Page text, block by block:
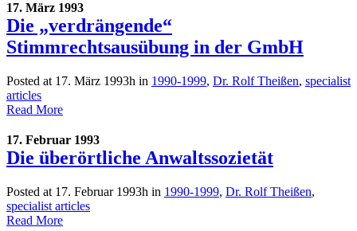
17. März 1993
Die „verdrängende“
Stimmrechtsausübung in der GmbH
Posted at 17. März 1993h in 1990-1999, Dr. Rolf Theißen, specialist
articles
Read More
17. Februar 1993
Die überörtliche Anwaltssozietät
Posted at 17. Februar 1993h in 1990-1999, Dr. Rolf Theißen,
specialist articles
Read More